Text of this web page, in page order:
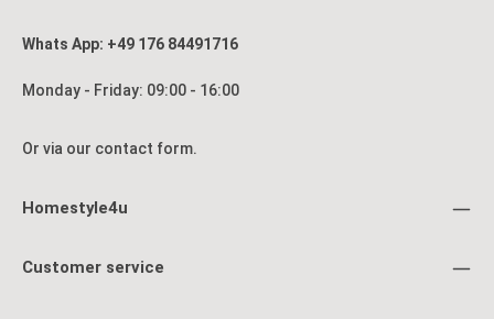
Whats App: +49 176 84491716
Monday - Friday: 09:00 - 16:00
Or via our contact form.
Homestyle4u
Customer service